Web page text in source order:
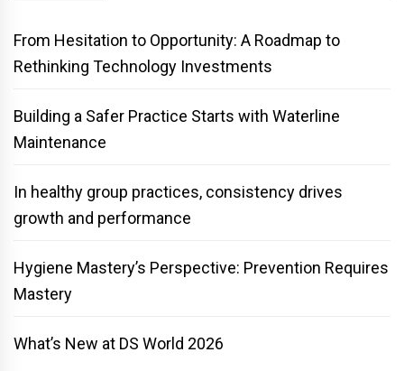
From Hesitation to Opportunity: A Roadmap to
Rethinking Technology Investments
Building a Safer Practice Starts with Waterline
Maintenance
In healthy group practices, consistency drives
growth and performance
Hygiene Mastery’s Perspective: Prevention Requires
Mastery
What’s New at DS World 2026